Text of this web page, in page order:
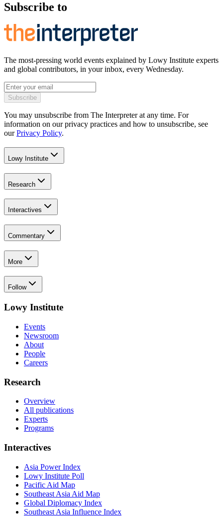
Subscribe to
The most-pressing world events explained by Lowy Institute experts
and global contributors, in your inbox, every Wednesday.
Subscribe
You may unsubscribe from The Interpreter at any time. For
information on our privacy practices and how to unsubscribe, see
our Privacy Policy.
Lowy Institute
Research
Interactives
Commentary
More
Follow
Lowy Institute
Events
Newsroom
About
People
Careers
Research
Overview
All publications
Experts
Programs
Interactives
Asia Power Index
Lowy Institute Poll
Pacific Aid Map
Southeast Asia Aid Map
Global Diplomacy Index
Southeast Asia Influence Index